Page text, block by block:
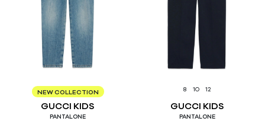
8 10
NEW COLLECTION
GUCCI KIDS
PANTALONE
8 10 12
GUCCI KIDS
PANTALONE